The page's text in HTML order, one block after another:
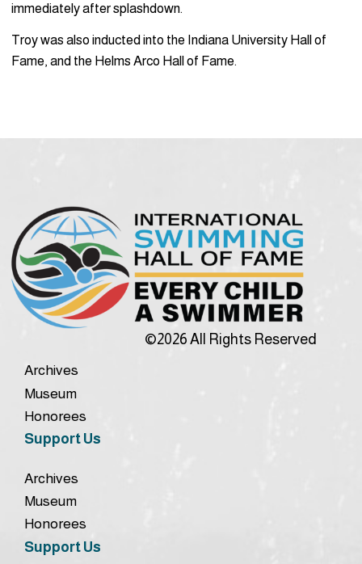
immediately after splashdown.
Troy was also inducted into the Indiana University Hall of
Fame, and the Helms Arco Hall of Fame.
©2026 All Rights Reserved
Archives
Museum
Honorees
Support Us
Archives
Museum
Honorees
Support Us